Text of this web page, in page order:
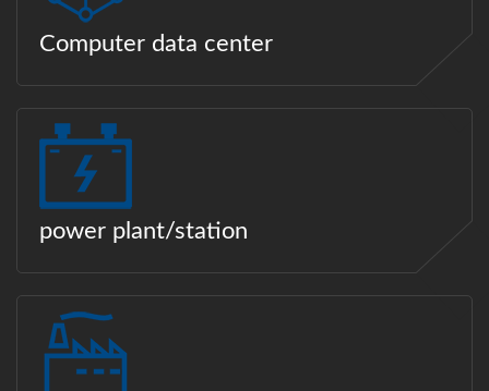
Computer data center
power plant/station